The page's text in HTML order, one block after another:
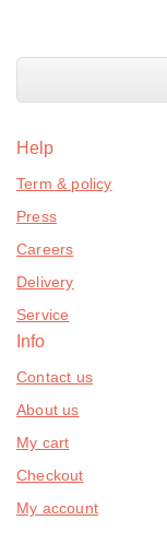
Help
Term & policy
Press
Careers
Delivery
Service
Info
Contact us
About us
My cart
Checkout
My account